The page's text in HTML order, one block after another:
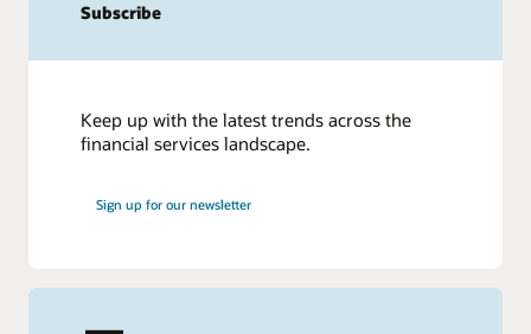
Subscribe
Keep up with the latest trends across the
financial services landscape.
Sign up for our newsletter